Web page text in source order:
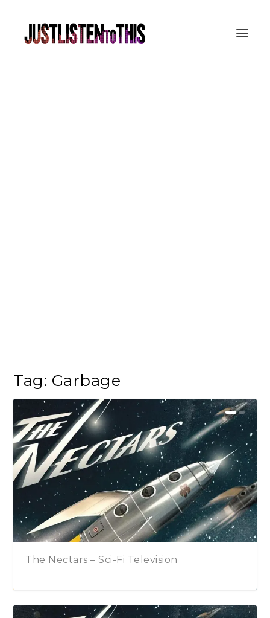
Tag: Garbage
Fi Television
Beaux Gris Gris